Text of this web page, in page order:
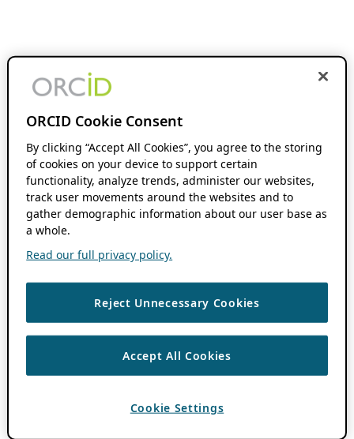
ORCID Cookie Consent
By clicking “Accept All Cookies”, you agree to the storing
of cookies on your device to support certain
functionality, analyze trends, administer our websites,
track user movements around the websites and to
gather demographic information about our user base as
a whole.
Read our full privacy policy.
Reject Unnecessary Cookies
Accept All Cookies
Cookie Settings